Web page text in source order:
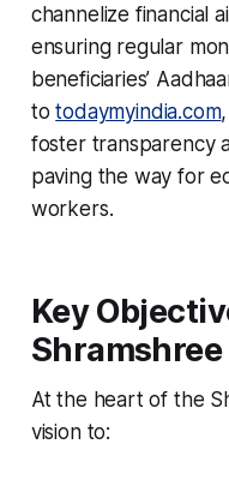
channelize financial
ensuring regular
beneficiaries’
totodaymyindia.com
foster transparency
paving the way for
workers.
Key
At the heart of the
vision to: